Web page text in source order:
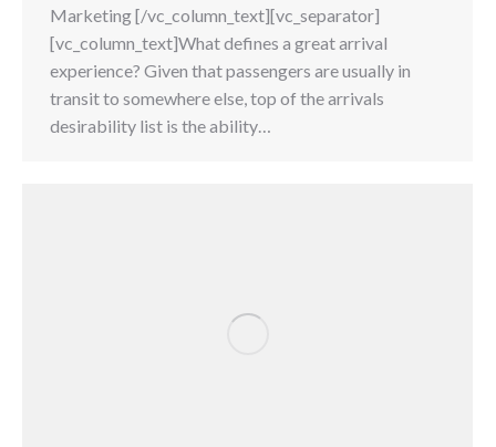
Marketing [/vc_column_text][vc_separator]
[vc_column_text]What defines a great arrival
experience? Given that passengers are usually in
transit to somewhere else, top of the arrivals
desirability list is the ability…